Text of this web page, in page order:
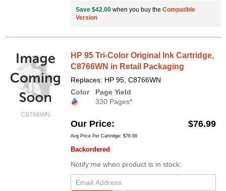
Save $42.00 when you buy the Compatible
Version
C8766WN
HP 95 Tri-Color Original Ink Cartridge,
C8766WN in Retail Packaging
Replaces: HP 95, C8766WN
Color
Page Yield
330 Pages*
Our Price $76.99
Avg Price Per Cartridge: $76.99
Backordered
Notify me when product is in stock: